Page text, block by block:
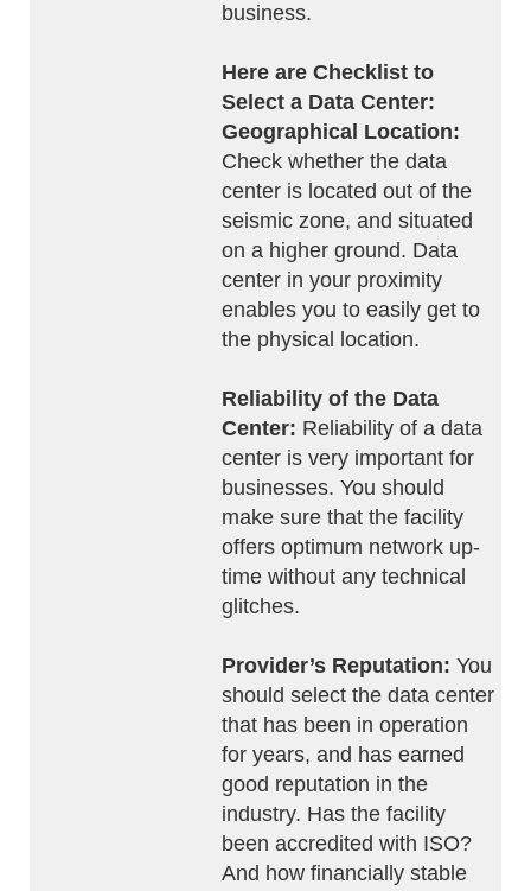
business.
Here are Checklist to
Select a Data Center:
Geographical Location:
Check whether the data
center is located out of the
seismic zone, and situated
on a higher ground. Data
center in your proximity
enables you to easily get to
the physical location.
Reliability of the Data
Center: Reliability of a data
center is very important for
businesses. You should
make sure that the facility
offers optimum network up-
time without any technical
glitches.
Provider’s Reputation: You
should select the data center
that has been in operation
for years, and has earned
good reputation in the
industry. Has the facility
been accredited with ISO?
And how financially stable